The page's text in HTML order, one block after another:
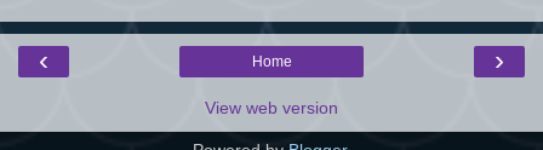
‹ ›
Home
View web version